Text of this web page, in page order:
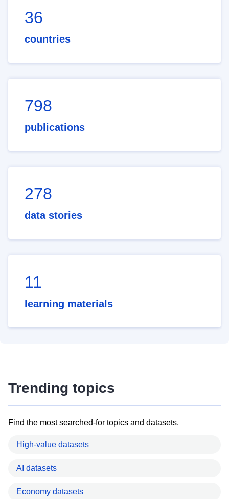
36
countries
798
publications
278
data stories
11
learning materials
Trending topics
Find the most searched-for topics and datasets.
High-value datasets
AI datasets
Economy datasets